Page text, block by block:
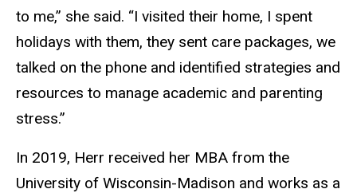
to me,” she said. “I visited their home, I spent
holidays with them, they sent care packages, we
talked on the phone and identified strategies and
resources to manage academic and parenting
stress.”
In 2019, Herr received her MBA from the
University of Wisconsin-Madison and works as a